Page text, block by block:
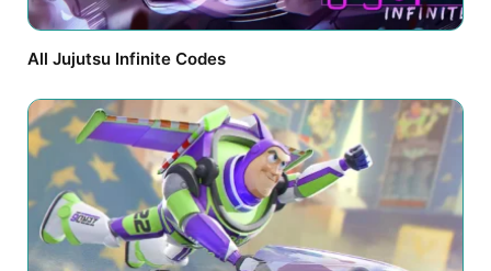
All Jujutsu Infinite Codes